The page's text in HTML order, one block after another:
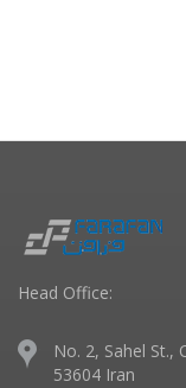
Head Office:
No. 2, Sahel St.,
53604 Iran